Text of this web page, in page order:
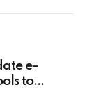
e-
to